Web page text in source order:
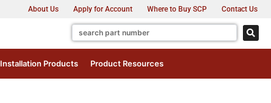
About Us Apply for Account Where to Buy SCP Contact Us
Installation Products Product Resources